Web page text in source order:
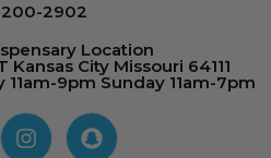
200-2902
Location
Kansas City Missouri 64111
9pm Sunday 11am-7pm